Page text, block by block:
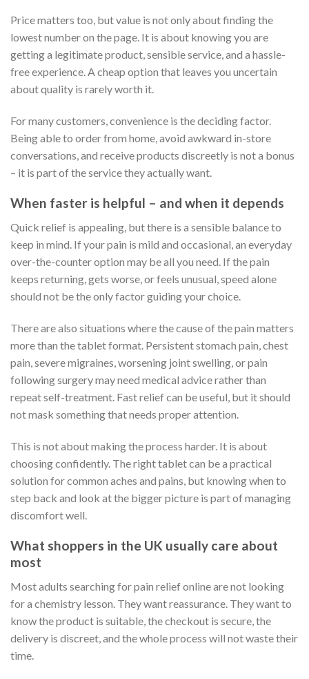
Price matters too, but value is not only about finding the
lowest number on the page. It is about knowing you are
getting a legitimate product, sensible service, and a hassle-
free experience. A cheap option that leaves you uncertain
about quality is rarely worth it.
For many customers, convenience is the deciding factor.
Being able to order from home, avoid awkward in-store
conversations, and receive products discreetly is not a bonus
– it is part of the service they actually want.
When faster is helpful – and when it depends
Quick relief is appealing, but there is a sensible balance to
keep in mind. If your pain is mild and occasional, an everyday
over-the-counter option may be all you need. If the pain
keeps returning, gets worse, or feels unusual, speed alone
should not be the only factor guiding your choice.
There are also situations where the cause of the pain matters
more than the tablet format. Persistent stomach pain, chest
pain, severe migraines, worsening joint swelling, or pain
following surgery may need medical advice rather than
repeat self-treatment. Fast relief can be useful, but it should
not mask something that needs proper attention.
This is not about making the process harder. It is about
choosing confidently. The right tablet can be a practical
solution for common aches and pains, but knowing when to
step back and look at the bigger picture is part of managing
discomfort well.
What shoppers in the UK usually care about
most
Most adults searching for pain relief online are not looking
for a chemistry lesson. They want reassurance. They want to
know the product is suitable, the checkout is secure, the
delivery is discreet, and the whole process will not waste their
time.